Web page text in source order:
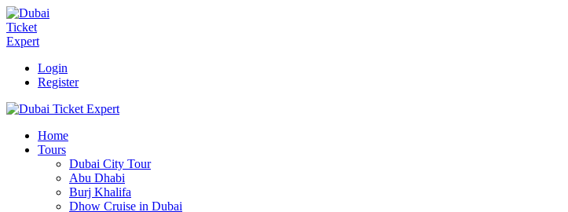
Login
Register
Home
Tours
Dubai City Tour
Abu Dhabi
Burj Khalifa
Dhow Cruise in Dubai